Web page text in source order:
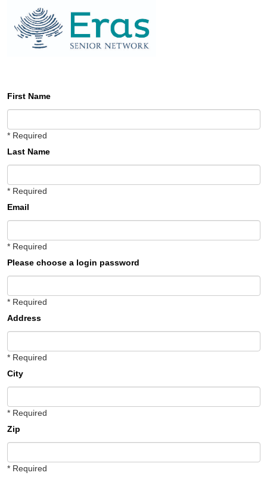
First Name
* Required
Last Name
* Required
Email
* Required
Please choose a login password
* Required
Address
* Required
City
* Required
Zip
* Required